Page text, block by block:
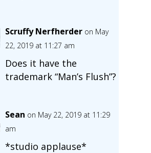
Scruffy Nerfherder on May
22, 2019 at 11:27 am
Does it have the
trademark “Man’s Flush”?
Sean on May 22, 2019 at 11:29
am
*studio applause*